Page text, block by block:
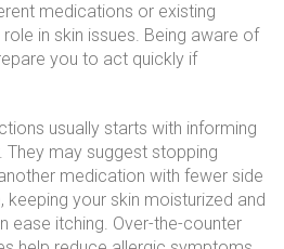
medications or existing
in skin issues. Being aware of
you to act quickly if
usually starts with informing
They may suggest stopping
medication with fewer side
your skin moisturized and
ease itching. Over-the-counter